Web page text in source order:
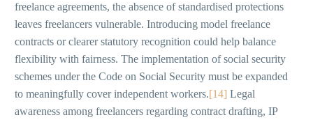
freelance agreements, the absence of standardised protections
leaves freelancers vulnerable. Introducing model freelance
contracts or clearer statutory recognition could help balance
flexibility with fairness. The implementation of social security
schemes under the Code on Social Security must be expanded
to meaningfully cover independent workers.[14] Legal
awareness among freelancers regarding contract drafting, IP